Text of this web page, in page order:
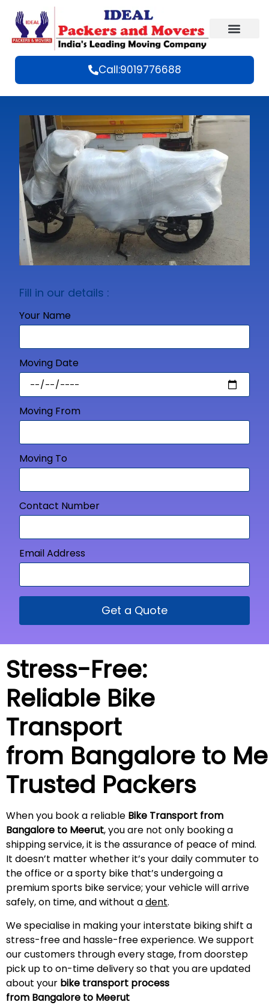
Call:9019776688
Fill in our details :
Your Name
Moving Date
Moving From
Moving To
Contact Number
Email Address
Get a Quote
Stress-Free:
Reliable Bike
Transport
from Bangalore to
Trusted Packers
When you book a reliable Bike Transport from
Bangalore to Meerut, you are not only booking a
shipping service, it is the assurance of peace of mind.
It doesn’t matter whether it’s your daily commuter to
the office or a sporty bike that’s undergoing a
premium sports bike service; your vehicle will arrive
safely, on time, and without adent.
We specialise in making your interstate biking shift a
stress-free and hassle-free experience. We support
our customers through every stage, from doorstep
pick up to on-time delivery so that you are updated
about your bike transport process
from Bangalore to Meerut